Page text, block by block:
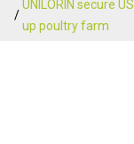
UNILORIN secure
up poultry farm